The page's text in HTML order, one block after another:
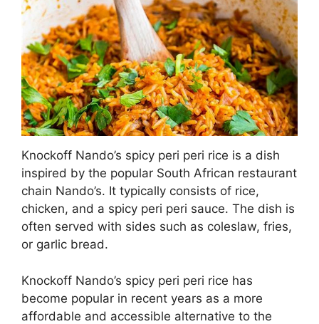
Knockoff Nando’s spicy peri peri rice is a dish
inspired by the popular South African restaurant
chain Nando’s. It typically consists of rice,
chicken, and a spicy peri peri sauce. The dish is
often served with sides such as coleslaw, fries,
or garlic bread.
Knockoff Nando’s spicy peri peri rice has
become popular in recent years as a more
affordable and accessible alternative to the